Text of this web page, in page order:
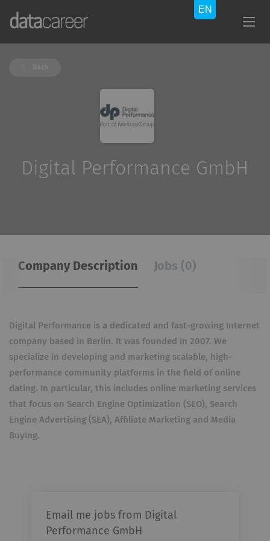
Digital Performance GmbH
Company Description Jobs (0)
Digital Performance is a dedicated and fast-growing Internet
company based in Berlin. It was founded in 2007. We
specialize in developing and marketing scalable, high-
performance community platforms in the field of online
dating. In particular, this includes online marketing services
that focus on Search Engine Optimization (SEO), Search
Engine Advertising (SEA), Affiliate Marketing and Media
Buying.
Email me jobs from Digital
Performance GmbH